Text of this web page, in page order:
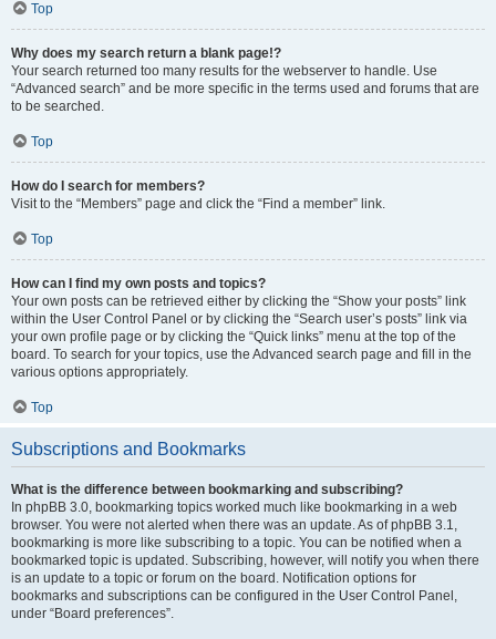
Top
Why does my search return a blank page!?
Your search returned too many results for the webserver to handle. Use
“Advanced search” and be more specific in the terms used and forums that are
to be searched.
Top
How do I search for members?
Visit to the “Members” page and click the “Find a member” link.
Top
How can I find my own posts and topics?
Your own posts can be retrieved either by clicking the “Show your posts” link
within the User Control Panel or by clicking the “Search user’s posts” link via
your own profile page or by clicking the “Quick links” menu at the top of the
board. To search for your topics, use the Advanced search page and fill in the
various options appropriately.
Top
Subscriptions and Bookmarks
What is the difference between bookmarking and subscribing?
In phpBB 3.0, bookmarking topics worked much like bookmarking in a web
browser. You were not alerted when there was an update. As of phpBB 3.1,
bookmarking is more like subscribing to a topic. You can be notified when a
bookmarked topic is updated. Subscribing, however, will notify you when there
is an update to a topic or forum on the board. Notification options for
bookmarks and subscriptions can be configured in the User Control Panel,
under “Board preferences”.